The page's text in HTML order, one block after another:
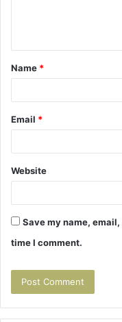
t
*
Name *
Email *
Website
Save my name,
time I comment.